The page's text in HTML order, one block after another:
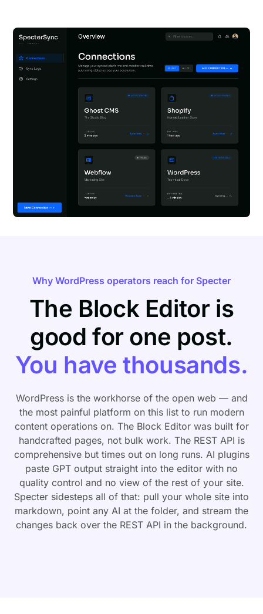
Why WordPress operators reach for Specter
The Block Editor is
good for one post.
You have thousands.
WordPress is the workhorse of the open web — and
the most painful platform on this list to run modern
content operations on. The Block Editor was built for
handcrafted pages, not bulk work. The REST API is
comprehensive but times out on long runs. AI plugins
paste GPT output straight into the editor with no
quality control and no view of the rest of your site.
Specter sidesteps all of that: pull your whole site into
markdown, point any AI at the folder, and stream the
changes back over the REST API in the background.